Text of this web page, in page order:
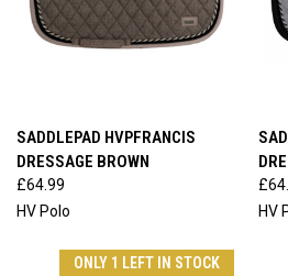
SADDLEPAD HVPFRANCIS
DRESSAGE BROWN
£64.99
HV Polo
HV
ONLY 1 LEFT IN STOCK